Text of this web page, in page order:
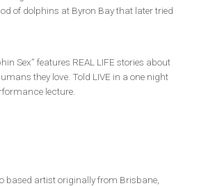
of dolphins at Byron Bay that later tried
Sex” features REAL LIFE stories about
they love. Told LIVE in a one night
lecture.
based artist originally from Brisbane,